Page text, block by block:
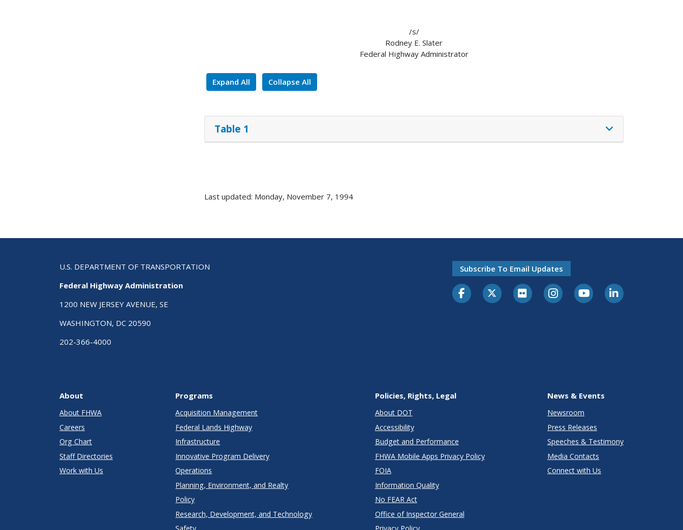
/s/
Rodney E. Slater
Federal Highway Administrator
Expand All Collapse All
Table 1
Last updated: Monday, November 7, 1994
U.S. DEPARTMENT OF TRANSPORTATION
Federal Highway Administration
1200 NEW JERSEY AVENUE, SE
WASHINGTON, DC 20590
202-366-4000
Subscribe To Email Updates
About
About FHWA
Careers
Org Chart
Staff Directories
Work with Us
Programs
Acquisition Management
Federal Lands Highway
Infrastructure
Innovative Program Delivery
Operations
Planning, Environment, and Realty
Policy
Research, Development, and Technology
Policies, Rights, Legal
About DOT
Accessibility
Budget and Performance
FHWA Mobile Apps Privacy Policy
FOIA
Information Quality
No FEAR Act
Office of Inspector General
News & Events
Newsroom
Press Releases
Speeches & Testimony
Media Contacts
Connect with Us